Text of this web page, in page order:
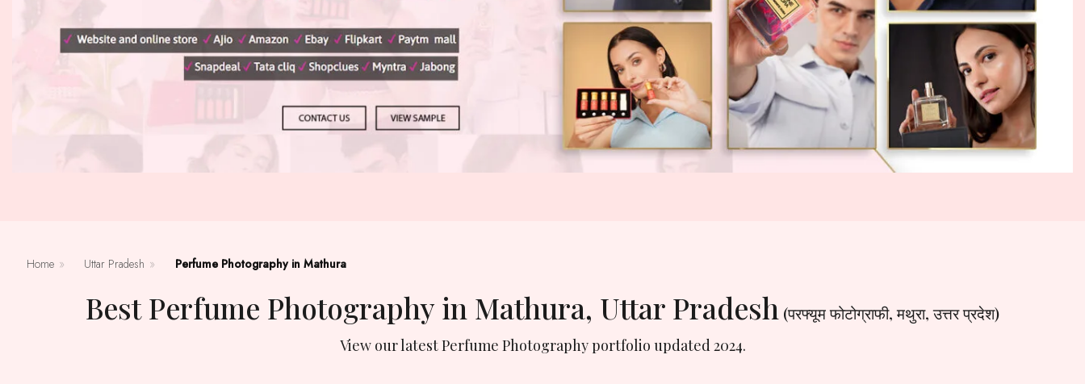
Home » Uttar Pradesh » Perfume Photography in Mathura
Best Perfume Photography in Mathura, Uttar Pradesh (परफ्यूम फोटोग्राफी, मथुरा, उत्तर प्रदेश)
View our latest Perfume Photography portfolio updated 2024.